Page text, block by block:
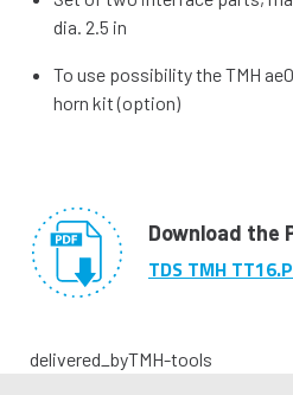
dia. 2.5 in
To use possibility the TMH
horn kit (option)
Download the
TDS TMH
delivered_byTMH-tools